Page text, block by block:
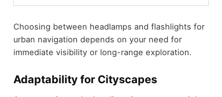
Choosing between headlamps and flashlights for
urban navigation depends on your need for
immediate visibility or long-range exploration.
Adaptability for Cityscapes